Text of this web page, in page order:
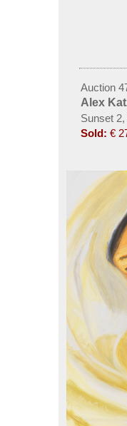
Auction
Alex
Sunset 2,
Sold: €